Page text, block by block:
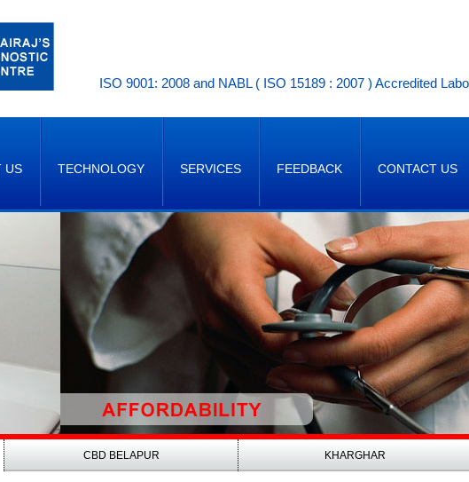
ISO 9001: 2008 and NABL ( ISO 15189 : 2007 ) Accredited
US TECHNOLOGY SERVICES FEEDBACK CONTACT US
CBD BELAPUR KHARGHAR